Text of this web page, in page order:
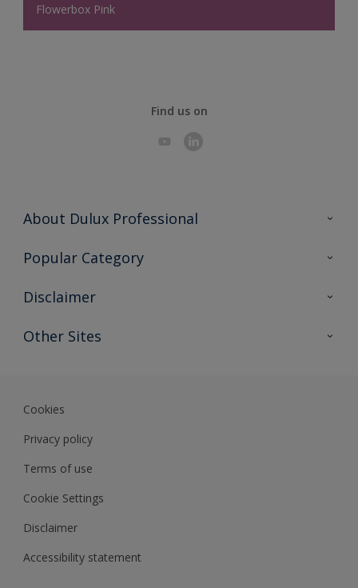
Flowerbox Pink
Find us on
About Dulux Professional
Contact Us
Popular Category
Find a colour
Expert Insights
Disclaimer
Colour Accuracy
Other Sites
Cookies
Privacy policy
Terms of use
Cookie Settings
Disclaimer
Accessibility statement